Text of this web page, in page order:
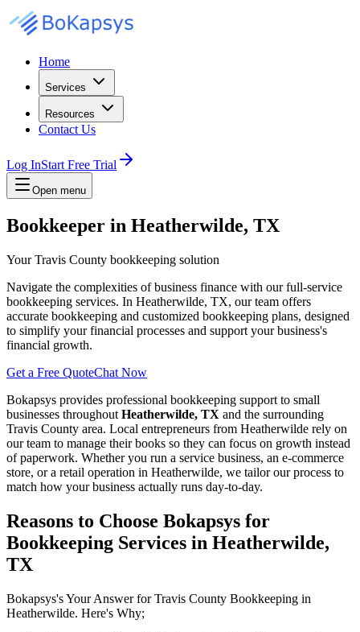
Home
Services
Resources
Contact Us
Log InStart Free Trial
Open menu
Bookkeeper in Heatherwilde, TX
Your Travis County bookkeeping solution
Navigate the complexities of business finance with our full-service
bookkeeping services. In Heatherwilde, TX, our team offers
accurate bookkeeping and customized bookkeeping plans, designed
to simplify your financial processes and support your business's
financial growth.
Get a Free QuoteChat Now
Bokapsys provides professional bookkeeping support to small
businesses throughout Heatherwilde, TX and the surrounding
Travis County area. Local entrepreneurs from Heatherwilde rely on
our team to manage their books so they can focus on growth instead
of paperwork. Whether you run a service business, an e-commerce
store, or a retail operation in Heatherwilde, we tailor our process to
match how your business actually runs day-to-day.
Reasons to Choose Bokapsys for
Bookkeeping Services in Heatherwilde,
TX
Bokapsys's Your Answer for Travis County Bookkeeping in
Heatherwilde. Here's Why;